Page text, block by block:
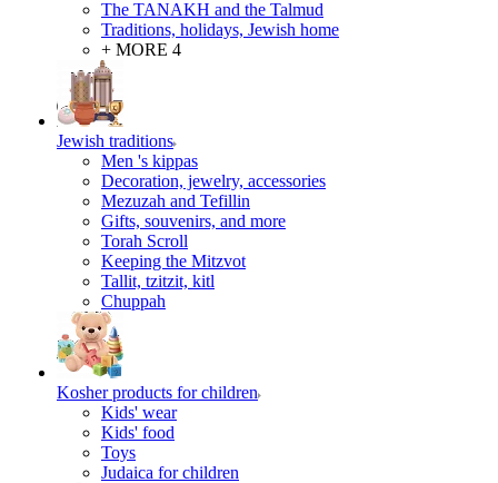
The TANAKH and the Talmud
Traditions, holidays, Jewish home
+ MORE 4
Jewish traditions
Men 's kippas
Decoration, jewelry, accessories
Mezuzah and Tefillin
Gifts, souvenirs, and more
Torah Scroll
Keeping the Mitzvot
Tallit, tzitzit, kitl
Сhuppah
Kosher products for children
Kids' wear
Kids' food
Toys
Judaica for children